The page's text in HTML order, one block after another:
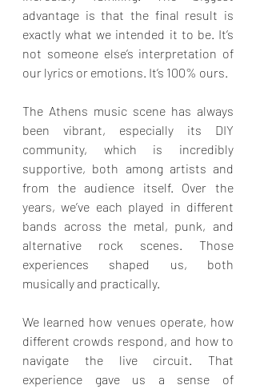
advantage is that the final result is
exactly what we intended it to be. It’s
not someone else’s interpretation of
our lyrics or emotions. It’s 100% ours.
The Athens music scene has always
been vibrant, especially its DIY
community, which is incredibly
supportive, both among artists and
from the audience itself. Over the
years, we’ve each played in different
bands across the metal, punk, and
alternative rock scenes. Those
experiences shaped us, both
musically and practically.
We learned how venues operate, how
different crowds respond, and how to
navigate the live circuit. That
experience gave us a sense of